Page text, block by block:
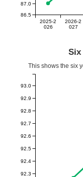
2025-2
026
2026-2
027
86.5
87.0
Six
This shows the six
92.3
92.4
92.5
92.6
92.7
92.8
92.9
93.0